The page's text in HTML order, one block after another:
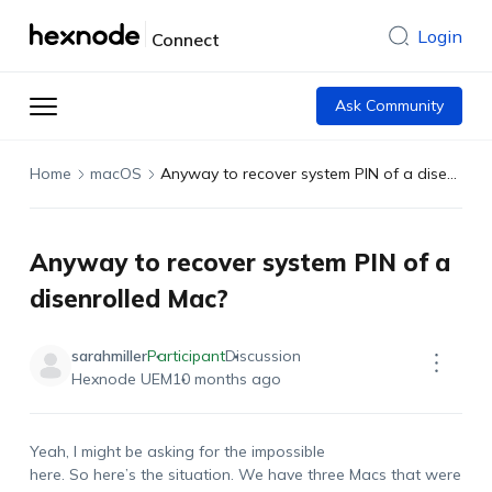
Connect Login
Ask Community
Home macOS Anyway to recover system PIN of a disenrolled Mac?
Anyway to recover system PIN of a
disenrolled Mac?
sarahmillerParticipantDiscussion
Hexnode UEM10 months ago
Yeah, I might be asking for the impossible
here. So here’s the situation. We have three Macs that were